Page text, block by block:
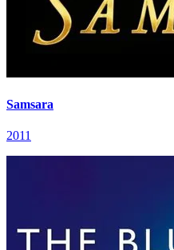
Samsara
2011